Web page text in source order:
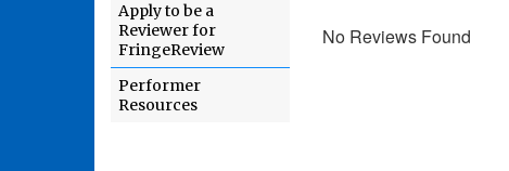
Apply to be a
Reviewer for
FringeReview
Performer
Resources
No Reviews Found